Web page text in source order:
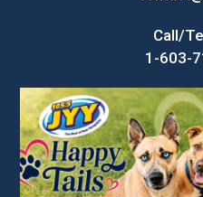
Call/
1-603-